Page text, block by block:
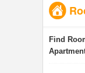
Find